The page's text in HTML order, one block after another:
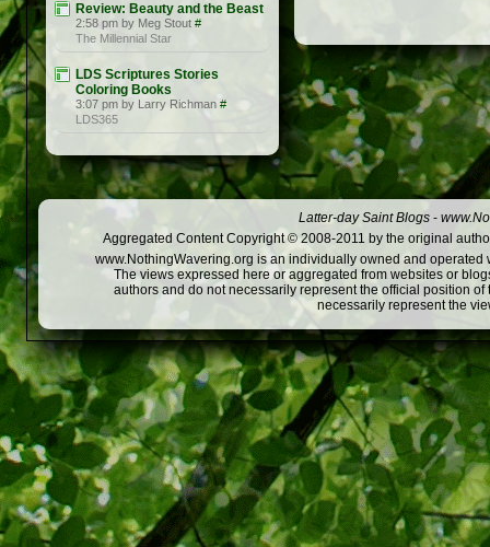
Review: Beauty and the Beast
2:58 pm by Meg Stout #
The Millennial Star
LDS Scriptures Stories
Coloring Books
3:07 pm by Larry Richman #
LDS365
Latter-day Saint Blogs -
Aggregated Content Copyright © 2008-2011 by the original
www.NothingWavering.org is an individually owned and
The views expressed here or aggregated from websites or
authors and do not necessarily represent the official position
necessarily represent the